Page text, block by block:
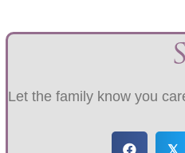
Let the family know you
𝕏